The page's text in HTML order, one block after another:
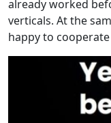
already worked
verticals. At the
happy to